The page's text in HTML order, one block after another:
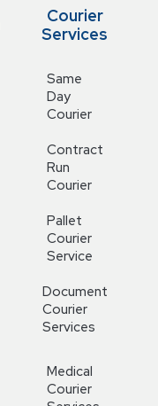
Courier
Services
Same
Day
Courier
Contract
Run
Courier
Pallet
Courier
Service
Document
Courier
Services
Medical
Courier